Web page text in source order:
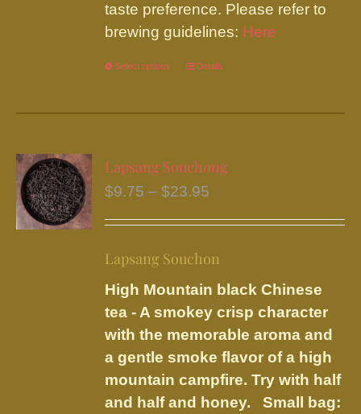
taste preference. Please refer to
brewing guidelines: Here
Select options
This
has
variants.
The
may
be
on
the
product
page
Details
Lapsang Souchong
$9.75 – $23.95
through
$23.95
Lapsang Souchon
High Mountain black Chinese
tea - A smokey crisp character
with the memorable aroma and
a gentle smoke flavor of a high
mountain campfire. Try with half
and half and honey.Small bag: